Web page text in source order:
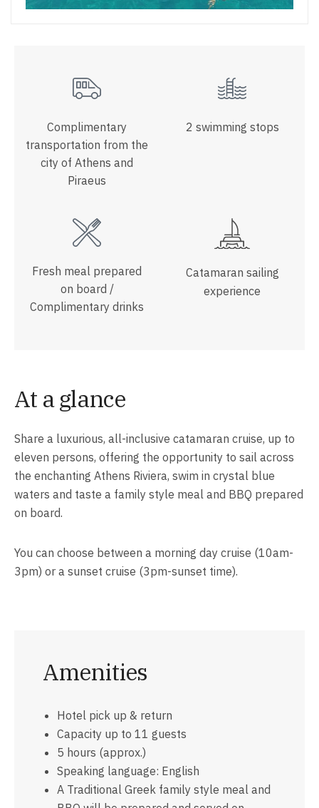
Complimentary
transportation from the
city of Athens and
Piraeus
2 swimming stops
Fresh meal prepared
on board /
Complimentary drinks
Catamaran sailing
experience
At a glance
Share a luxurious, all-inclusive catamaran cruise, up to
eleven persons, offering the opportunity to sail across
the enchanting Athens Riviera, swim in crystal blue
waters and taste a family style meal and BBQ prepared
on board.
You can choose between a morning day cruise (10am-
3pm) or a sunset cruise (3pm-sunset time).
Amenities
Hotel pick up & return
Capacity up to 11 guests
5 hours (approx.)
Speaking language: English
Α Traditional Greek family style meal and